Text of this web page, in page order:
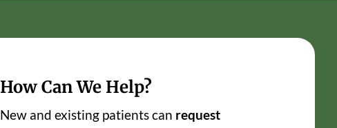
How Can We Help?
New and existing patients can request